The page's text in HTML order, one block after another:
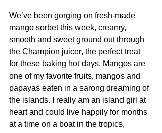
We’ve been gorging on fresh-made
mango sorbet this week, creamy,
smooth and sweet ground out through
the Champion juicer, the perfect treat
for these baking hot days. Mangos are
one of my favorite fruits, mangos and
papayas eaten in a sarong dreaming of
the islands. I really am an island girl at
heart and could live happily for months
at a time on a boat in the tropics,